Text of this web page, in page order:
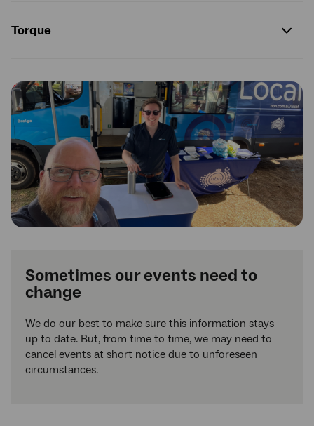
Torque
Sometimes our events need to
change
We do our best to make sure this information stays
up to date. But, from time to time, we may need to
cancel events at short notice due to unforeseen
circumstances.